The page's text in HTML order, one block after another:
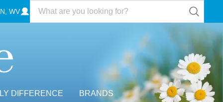
WV
DIFFERENCE BRANDS